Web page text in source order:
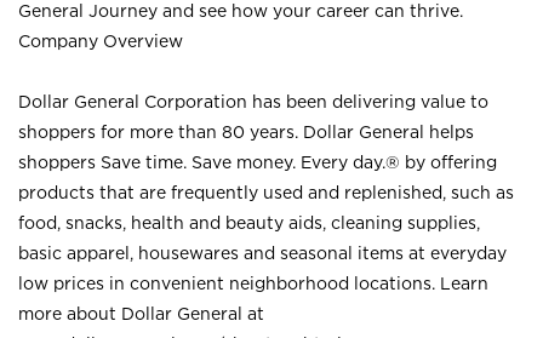
General Journey and see how your career can thrive.
Company Overview
Dollar General Corporation has been delivering value to
shoppers for more than 80 years. Dollar General helps
shoppers Save time. Save money. Every day.® by offering
products that are frequently used and replenished, such as
food, snacks, health and beauty aids, cleaning supplies,
basic apparel, housewares and seasonal items at everyday
low prices in convenient neighborhood locations. Learn
more about Dollar General at